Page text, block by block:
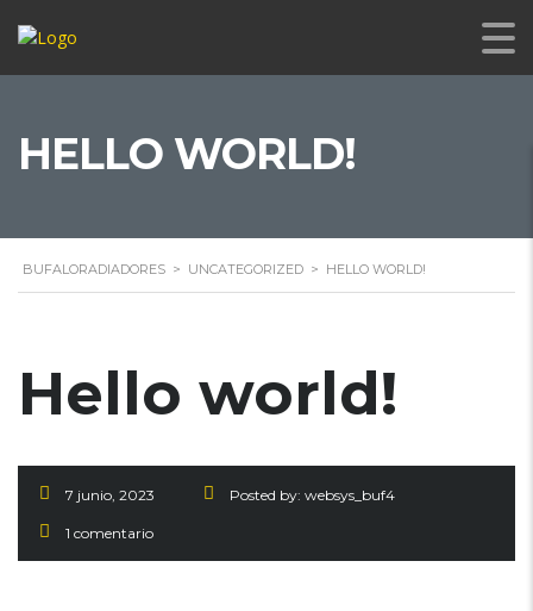
HELLO WORLD!
BUFALORADIADORES > UNCATEGORIZED > HELLO WORLD!
Hello world!
7 junio, 2023 Posted by: websys_buf4
1 comentario